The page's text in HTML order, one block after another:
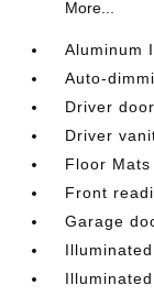
More...
Aluminum
Auto-
Driver
Driver
Floor Mats
Front
Garage